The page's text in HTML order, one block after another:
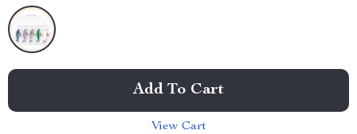
Add To Cart
View Cart